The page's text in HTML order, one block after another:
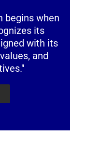
begins when
its
with its
and